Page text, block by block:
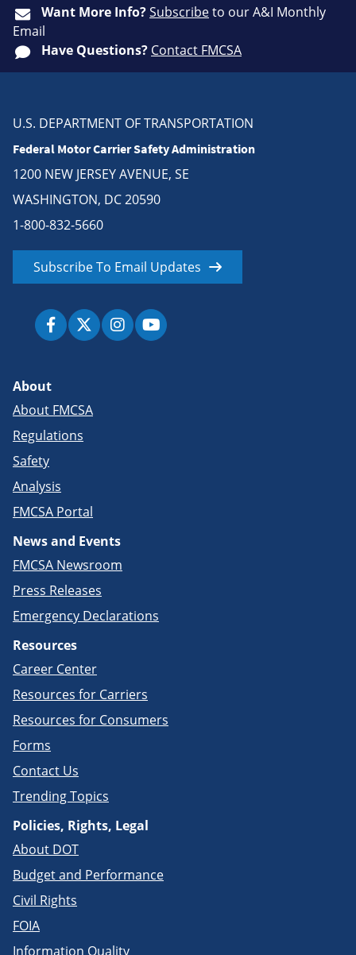
Want More Info?Subscribeto our A&I Monthly
Email
Have Questions? Contact FMCSA
U.S. DEPARTMENT OF TRANSPORTATION
Federal Motor Carrier Safety Administration
1200 NEW JERSEY AVENUE, SE
WASHINGTON, DC 20590
1-800-832-5660
Subscribe To Email Updates
About
About FMCSA
Regulations
Safety
Analysis
FMCSA Portal
News and Events
FMCSA Newsroom
Press Releases
Emergency Declarations
Resources
Career Center
Resources for Carriers
Resources for Consumers
Forms
Contact Us
Trending Topics
Policies, Rights, Legal
About DOT
Budget and Performance
Civil Rights
FOIA
Information Quality